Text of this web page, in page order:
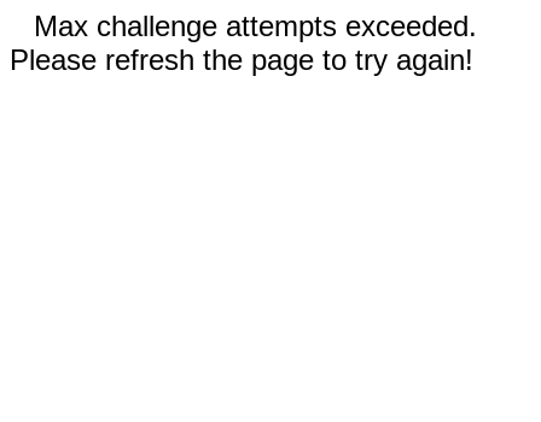
Max challenge attempts exceeded.
Please refresh the page to try again!